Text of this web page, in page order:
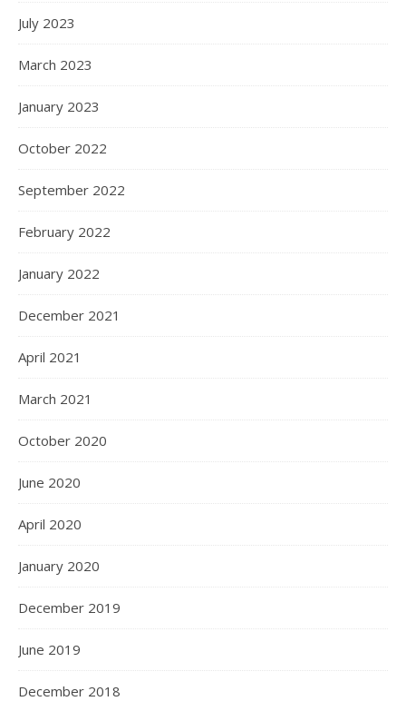
July 2023
March 2023
January 2023
October 2022
September 2022
February 2022
January 2022
December 2021
April 2021
March 2021
October 2020
June 2020
April 2020
January 2020
December 2019
June 2019
December 2018